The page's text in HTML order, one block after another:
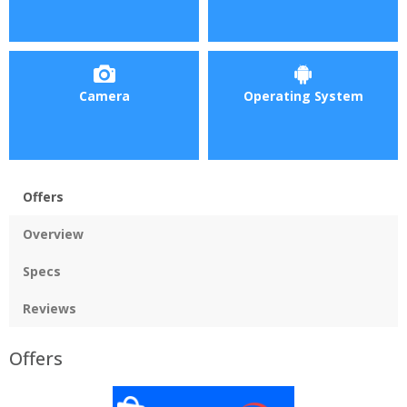
Camera Operating System
Offers
Overview
Specs
Reviews
Offers